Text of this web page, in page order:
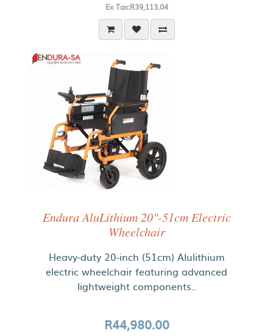
Ex Tax:R39,113.04
Endura AluLithium 20"-51cm Electric
Wheelchair
Heavy-duty 20-inch (51cm) Alulithium
electric wheelchair featuring advanced
lightweight components..
R44,980.00